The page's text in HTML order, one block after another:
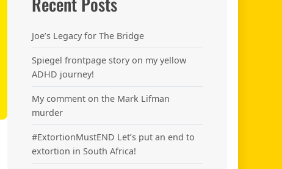
Joe’s Legacy for The Bridge
Spiegel frontpage story on my yellow
ADHD journey!
My comment on the Mark Lifman
murder
#ExtortionMustEND Let’s put an end to
extortion in South Africa!